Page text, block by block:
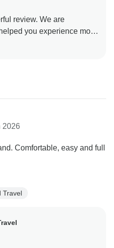
review. We are
you experience more
and the Golden Circle,
2026
Comfortable, easy and full
Travel